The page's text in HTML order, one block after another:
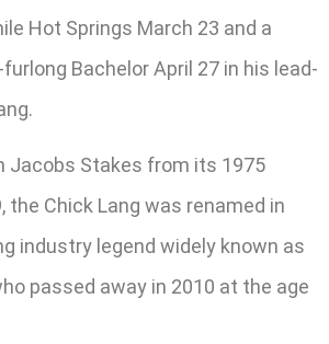
Hot Springs March 23 and a
Bachelor April 27 in his lead-
Jacobs Stakes from its 1975
the Chick Lang was renamed in
industry legend widely known as
passed away in 2010 at the age